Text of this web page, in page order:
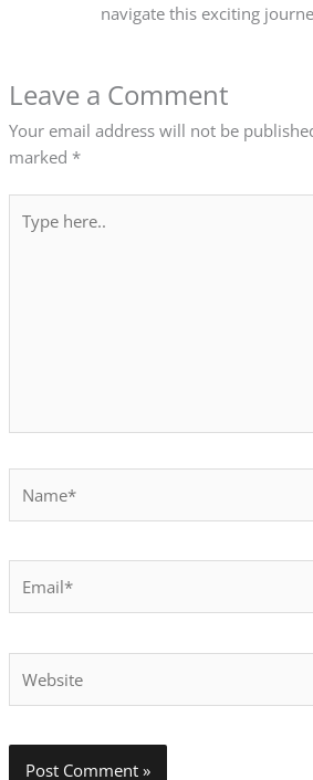
navigate this exciting
Leave a Comment
Your email address will not be
marked *
here..